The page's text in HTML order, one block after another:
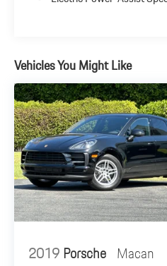
cosmetic standards and the
Porsche Approved (CPO)
roadside assistance that
traveling. With the purchase
Approved (CPO) Vehicle, the
advantages of the Porsche
Assistance program for the
Limited Warranty.
Plus government fees and
$85 dealer document
filing charge and any
Vehicles You Might Like
2019Porsche Macan